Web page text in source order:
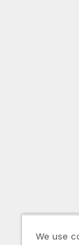
We use